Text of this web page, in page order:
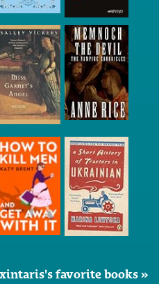
favorite books »